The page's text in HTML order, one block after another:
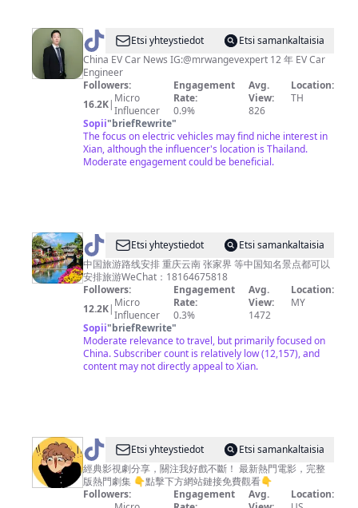
@ Jackson
Wang
Etsi yhteystiedot
Etsi samankaltaisia
China EV Car News IG:@mrwangevexpert 12 年 EV Car
Engineer
Followers:
16.2K| Micro
Influencer
Engagement
Rate:
0.9%
Avg.
View:
826
Location:
TH
Sopii"briefRewrite"
The focus on electric vehicles may find niche interest in
Xian, although the influencer's location is Thailand.
Moderate engagement could be beneficial.
@ ti
k
to
k
t
ra
v
Etsi yhteystiedot
Etsi samankaltaisia
中国旅游路线安排 重庆云南 张家界 等中国知名景点都可以
安排旅游WeChat：18164675818
Followers:
12.2K| Micro
Influencer
Engagement
Rate:
0.3%
Avg.
View:
1472
Location:
MY
Sopii"briefRewrite"
Moderate relevance to travel, but primarily focused on
China. Subscriber count is relatively low (12,157), and
content may not directly appeal to Xian.
@
大
师
Etsi yhteystiedot
Etsi samankaltaisia
經典影視劇分享，關注我好戲不斷！ 最新熱門電影，完整
版熱門劇集 👇點擊下方網站鏈接免費觀看👇
Followers:
Engagement
Avg.
Location: